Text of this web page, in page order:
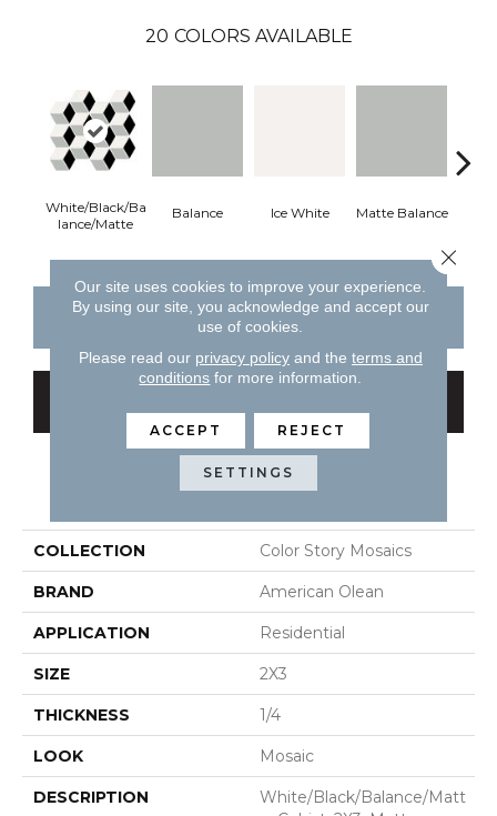
20 COLORS AVAILABLE
White/Black/Ba
Lance/Matte
Balance Ice White Matte Balance
CONTACT US FINANCING
PRODUCT ATTRIBUTES
COLLECTION Color Story Mosaics
BRAND American Olean
APPLICATION Residential
SIZE 2X3
THICKNESS 1/4
LOOK Mosaic
DESCRIPTION
White/Black/Balance/Matt
Our site uses cookies to improve your experience.
By using our site, you acknowledge and accept our
use of cookies.
Please read our privacy policyand the terms and
conditions for more information.
ACCEPT REJECT
SETTINGS
Close